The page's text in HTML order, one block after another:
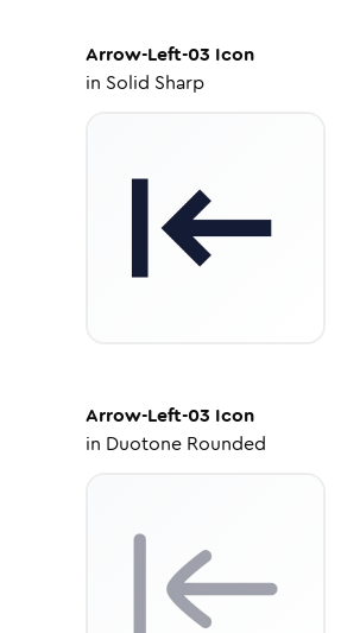
Arrow-Left-03 Icon
in Solid Sharp
Arrow-Left-03 Icon
in Duotone Rounded